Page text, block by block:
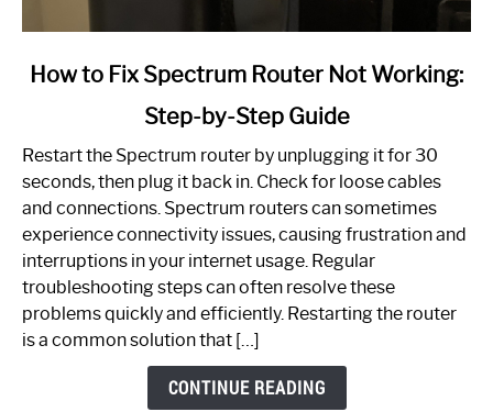
link
to
Spectrum
Router
Not
Working:
Step-
by-
How to Fix Spectrum Router Not Working:
Step-by-Step Guide
Restart the Spectrum router by unplugging it for 30
seconds, then plug it back in. Check for loose cables
and connections. Spectrum routers can sometimes
experience connectivity issues, causing frustration and
interruptions in your internet usage. Regular
troubleshooting steps can often resolve these
problems quickly and efficiently. Restarting the router
is a common solution that […]
CONTINUE READING